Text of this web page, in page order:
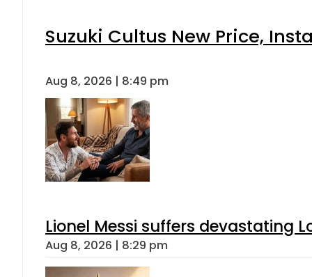
Suzuki Cultus New Price,
Aug 8, 2026 | 8:49 pm
Lionel Messi suffers devastating
Aug 8, 2026 | 8:29 pm